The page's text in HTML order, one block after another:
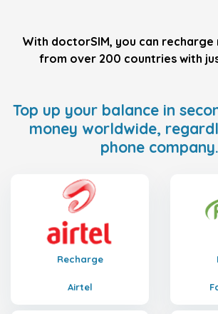
With doctorSIM, you can recharge
from over 200 countries with
Top up your balance in
money worldwide,
phone company.
Recharge
Airtel